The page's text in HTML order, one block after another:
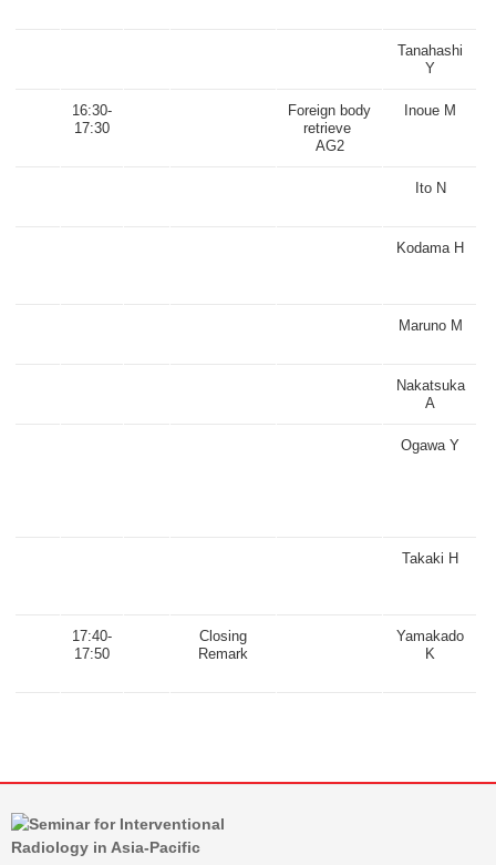
Tanahashi
Y
16:30-
17:30
Foreign body
retrieve
AG2
Inoue M
Ito N
Kodama H
Maruno M
Nakatsuka
A
Ogawa Y
Takaki H
17:40-
17:50
Closing
Remark
Yamakado
K